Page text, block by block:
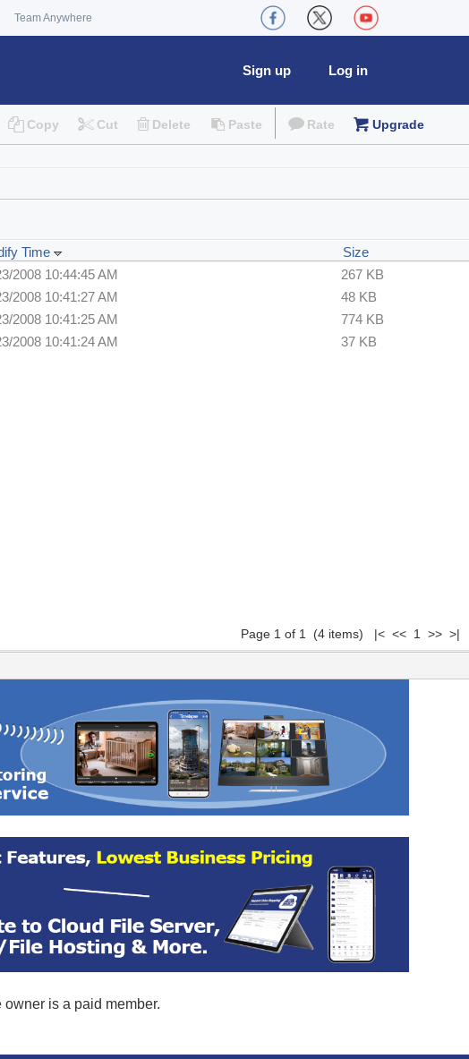
Team Anywhere
Log in
Sign up
Copy Cut Delete Paste Rate Upgrade
Time
Size
2008 10:44:45 AM
267 KB
2008 10:41:27 AM
48 KB
2008 10:41:25 AM
774 KB
2008 10:41:24 AM 37 KB
Page 1 of 1 (4 items) |< << 1 >> >|
is a paid member.